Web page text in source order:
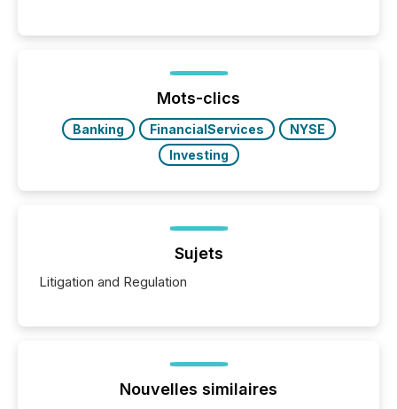
trust. Last year, this analysis focused on identifying
the most common keywords by industry. This...
Mots-clics
Banking FinancialServices
NYSE
Investing
Sujets
Litigation and Regulation
Nouvelles similaires